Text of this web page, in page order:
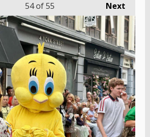
Next
54of 55